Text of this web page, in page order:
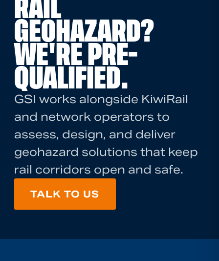
RAIL
GEOHAZARD?
WE'RE PRE-
QUALIFIED.
GSI works alongside KiwiRail
and network operators to
assess, design, and deliver
geohazard solutions that keep
rail corridors open and safe.
TALK TO US